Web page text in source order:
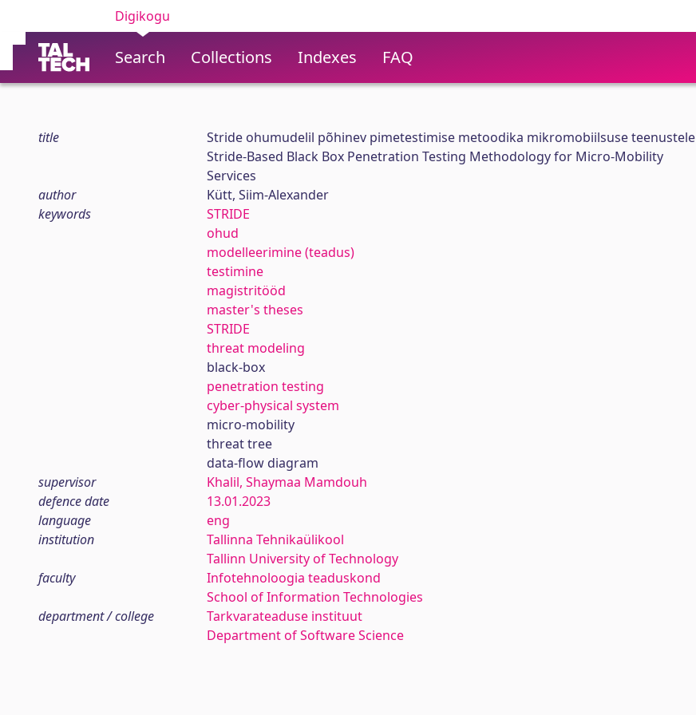
Digikogu
Search Collections Indexes FAQ
title
Stride ohumudelil põhinev pimetestimise metoodika mikromobiilsuse teenustele
Stride-Based Black Box Penetration Testing Methodology for Micro-Mobility
Services
author
Kütt, Siim-Alexander
keywords
STRIDE
ohud
modelleerimine (teadus)
testimine
magistritööd
master's theses
STRIDE
threat modeling
black-box
penetration testing
cyber-physical system
micro-mobility
threat tree
data-flow diagram
supervisor
Khalil, Shaymaa Mamdouh
defence date
13.01.2023
language
eng
institution
Tallinna Tehnikaülikool
Tallinn University of Technology
faculty
Infotehnoloogia teaduskond
School of Information Technologies
department / college
Tarkvarateaduse instituut
Department of Software Science